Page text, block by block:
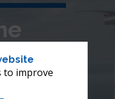
in
to improve